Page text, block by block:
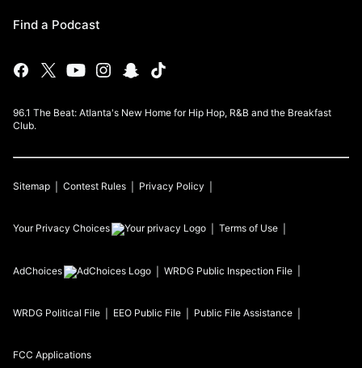
Find a Podcast
96.1 The Beat: Atlanta's New Home for Hip Hop, R&B and the Breakfast
Club.
Sitemap Contest Rules Privacy Policy
Your Privacy Choices Terms of Use
AdChoices WRDG Public Inspection File
WRDG Political File EEO Public File Public File Assistance
FCC Applications